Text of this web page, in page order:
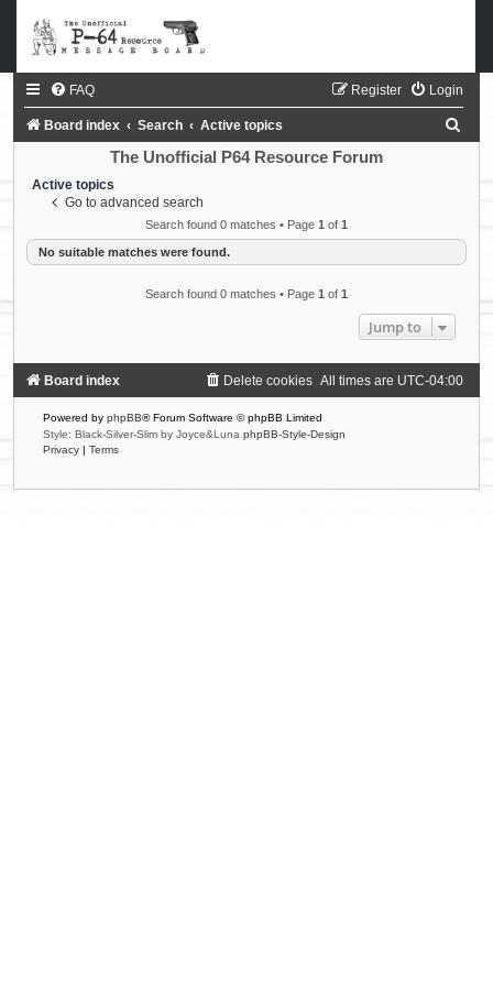
FAQ Login
Register
Board index Search Active topics
c
h
The Unofficial P64 Resource Forum
Active topics
Go to advanced search
Search found 0 matches • Page 1 of 1
No suitable matches were found.
Search found 0 matches • Page 1 of 1
Jump to
Board index All times are UTC-04:00
Delete cookies
Powered by phpBB® Forum Software © phpBB Limited
Style: Black-Silver-Slim by Joyce&Luna phpBB-Style-Design
Privacy
Terms